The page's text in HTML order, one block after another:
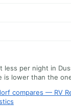
less per night in
is lower than the
compares — RV